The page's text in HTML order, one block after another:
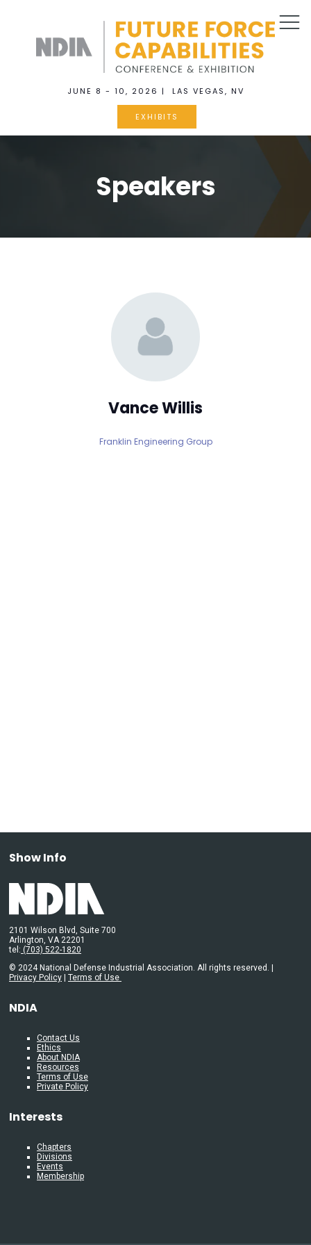
JUNE 8 - 10, 2026 | LAS VEGAS, NV
EXHIBITS
Speakers
Vance Willis
Franklin Engineering Group
Show Info
2101 Wilson Blvd, Suite 700
Arlington, VA 22201
tel: (703) 522-1820
© 2024 National Defense Industrial Association. All rights reserved. |
Privacy Policy | Terms of Use
NDIA
Contact Us
Ethics
About NDIA
Resources
Terms of Use
Private Policy
Interests
Chapters
Divisions
Events
Membership